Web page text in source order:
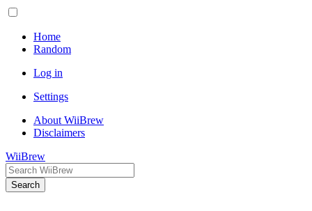
Home
Random
Log in
Settings
About WiiBrew
Disclaimers
WiiBrew
Search